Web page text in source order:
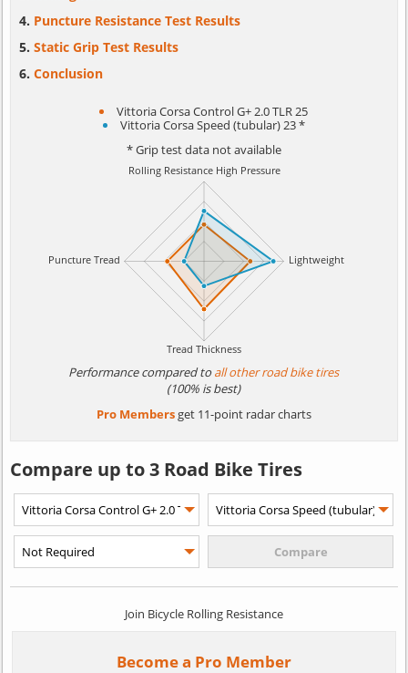
Puncture Resistance Test Results
Static Grip Test Results
Conclusion
Vittoria Corsa Control G+ 2.0 TLR 25
Vittoria Corsa Speed (tubular) 23 *
* Grip test data not available
Performance compared toall other road bike tires
(100% is best)
Pro Membersget 11-point radar charts
Compare up to 3 Road Bike Tires
Join Bicycle Rolling Resistance
Become a Pro Member